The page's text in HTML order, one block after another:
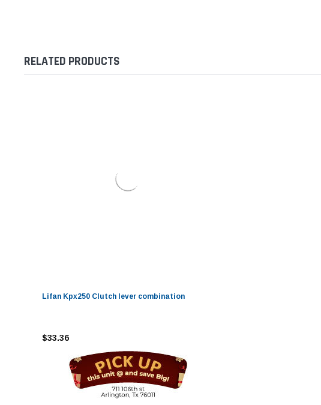
RELATED PRODUCTS
Lifan Kpx250 Clutch lever combination
$33.36